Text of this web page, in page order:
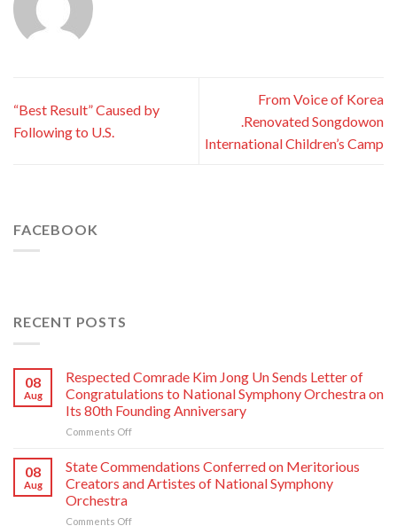
“Best Result” Caused by
Following to U.S.
From Voice of Korea
.Renovated Songdowon
International Children’s Camp
FACEBOOK
RECENT POSTS
08
Aug
Respected Comrade Kim Jong Un Sends Letter of
Congratulations to National Symphony Orchestra on
Its 80th Founding Anniversary
Comments Offon
Comrade
Kim
Jong
Sends
08
Aug
State Commendations Conferred on Meritorious
Creators and Artistes of National Symphony
Orchestra
Comments Offon